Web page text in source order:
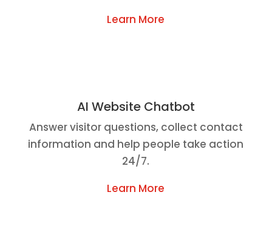
Learn More
AI Website Chatbot
Answer visitor questions, collect contact
information and help people take action
24/7.
Learn More